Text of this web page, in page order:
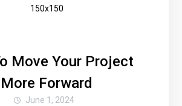
Move Your Project
More Forward
June 1, 2024